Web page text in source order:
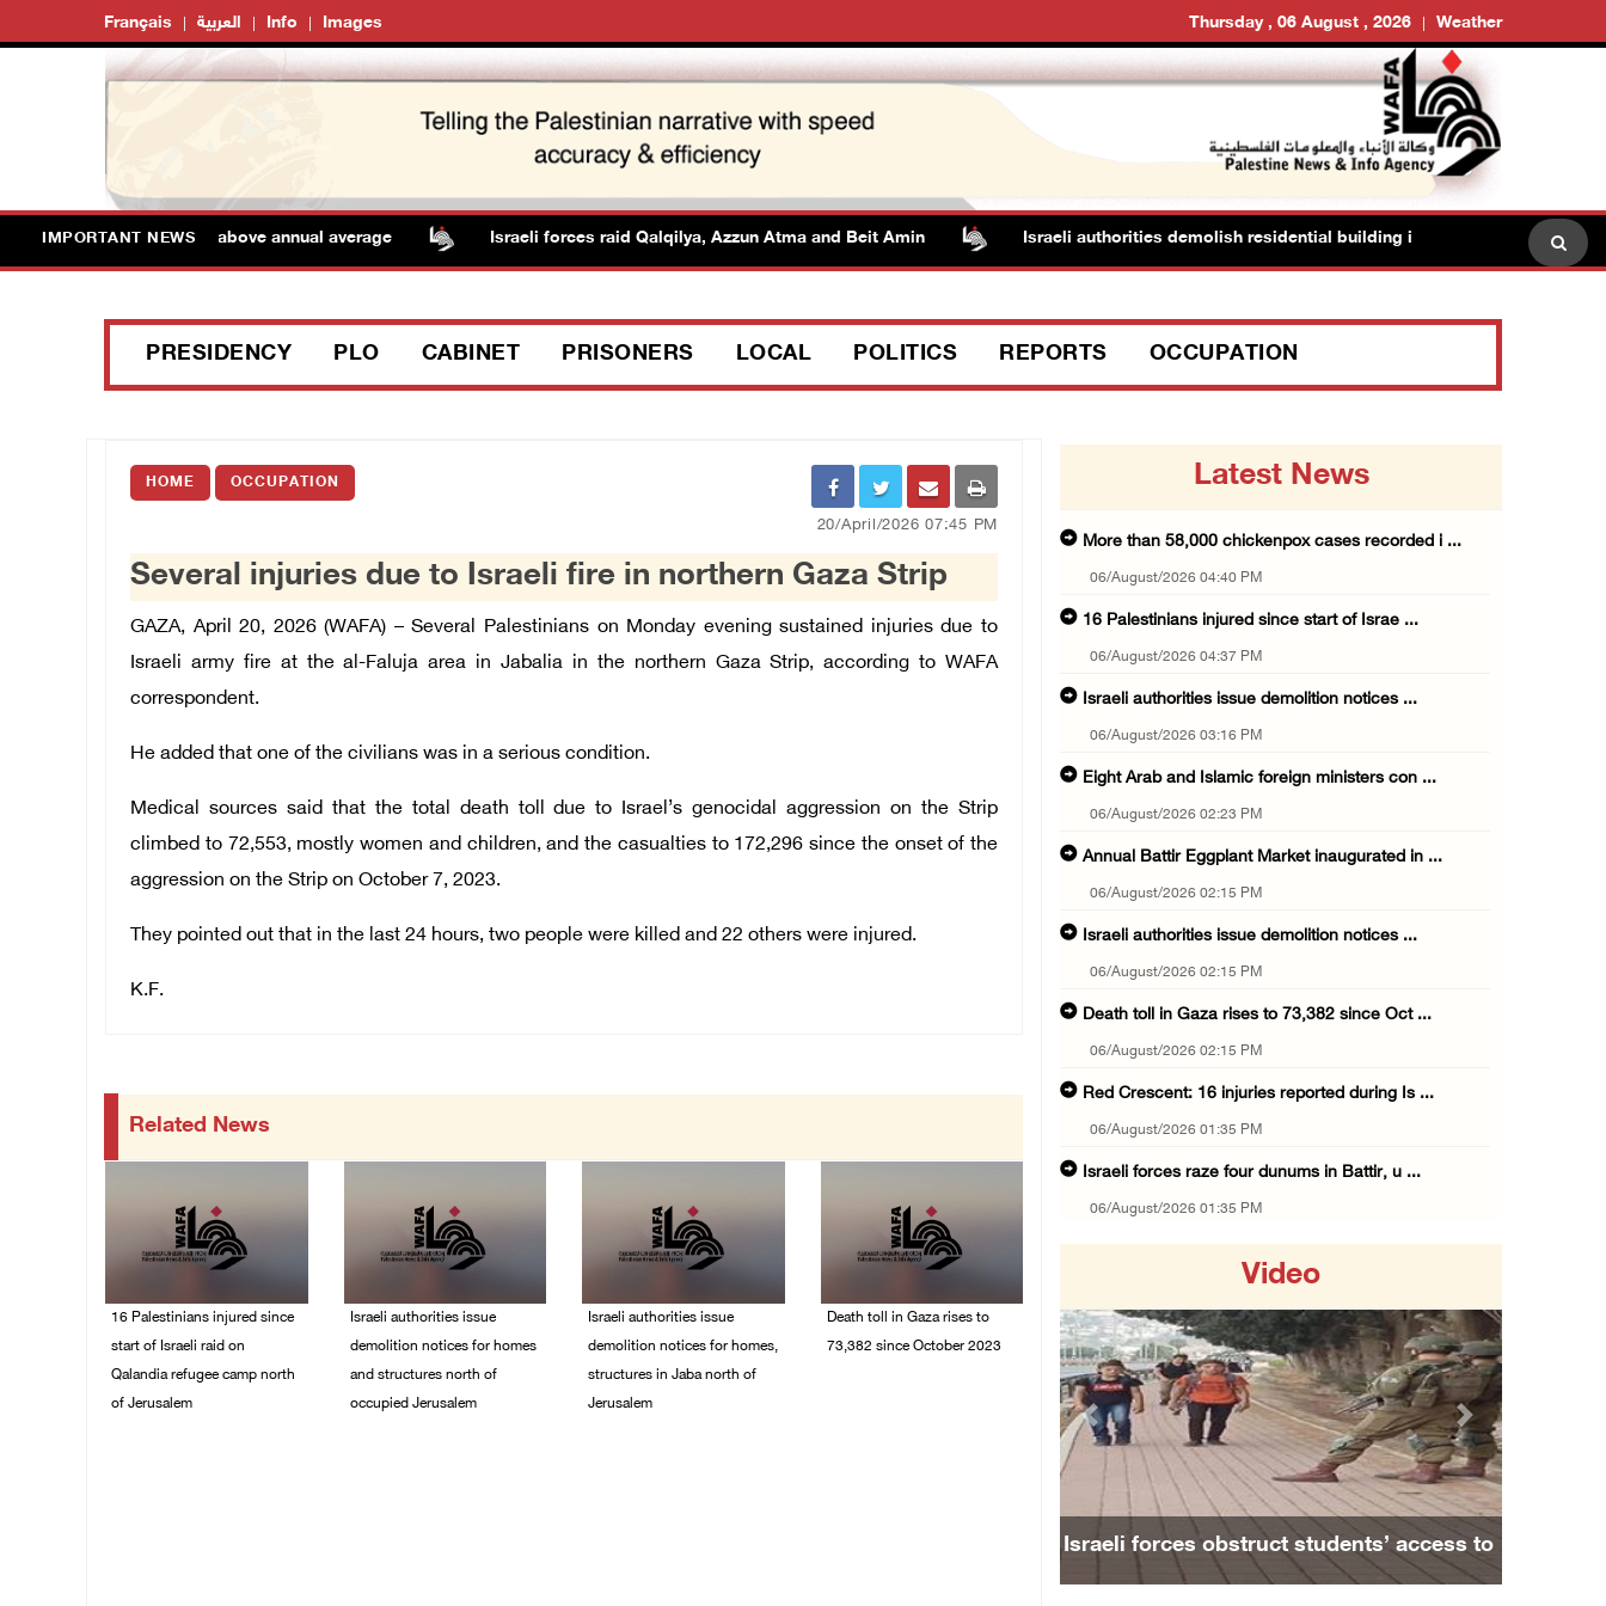
Français العربية Info Images Thursday , 06 August , 2026 Weather
IMPORTANT NEWS
Temperatures remain above annual average Israeli forces raid Qalqilya, Azzun Atma and Beit Amin Israeli authorities demolish residential building in Kafr Qasim in the 1948
PRESIDENCY PLO CABINET PRISONERS LOCAL POLITICS REPORTS OCCUPATION
HOME OCCUPATION
20/April/2026 07:45 PM
Several injuries due to Israeli fire in northern Gaza Strip
GAZA, April 20, 2026 (WAFA) – Several Palestinians on Monday evening sustained injuries due to
Israeli army fire at the al-Faluja area in Jabalia in the northern Gaza Strip, according to WAFA
correspondent.
He added that one of the civilians was in a serious condition.
Medical sources said that the total death toll due to Israel’s genocidal aggression on the Strip
climbed to 72,553, mostly women and children, and the casualties to 172,296 since the onset of the
aggression on the Strip on October 7, 2023.
They pointed out that in the last 24 hours, two people were killed and 22 others were injured.
K.F.
Related News
16 Palestinians injured since
start of Israeli raid on
Qalandia refugee camp north
of Jerusalem
Israeli authorities issue
demolition notices for homes
and structures north of
occupied Jerusalem
Israeli authorities issue
demolition notices for homes,
structures in Jaba north of
Jerusalem
Death toll in Gaza rises to
73,382 since October 2023
Latest News
More than 58,000 chickenpox cases recorded i ...
06/August/2026 04:40 PM
16 Palestinians injured since start of Israe ...
06/August/2026 04:37 PM
Israeli authorities issue demolition notices ...
06/August/2026 03:16 PM
Eight Arab and Islamic foreign ministers con ...
06/August/2026 02:23 PM
Annual Battir Eggplant Market inaugurated in ...
06/August/2026 02:15 PM
Israeli authorities issue demolition notices ...
06/August/2026 02:15 PM
Death toll in Gaza rises to 73,382 since Oct ...
06/August/2026 02:15 PM
Red Crescent: 16 injuries reported during Is ...
06/August/2026 01:35 PM
Israeli forces raze four dunums in Battir, u ...
06/August/2026 01:35 PM
06/August/2026 12:35 PM
Israeli forces continue land leveling in Zub ...
06/August/2026 12:35 PM
Jerusalem Governorate: Qalandiya camp assaul ...
06/August/2026 12:35 PM
Presidency condemns Israeli escalation, warn ...
06/August/2026 12:27 PM
Israeli forces demolish home east of Hebron
Video
Israeli forces obstruct students’ access to
Previous Next